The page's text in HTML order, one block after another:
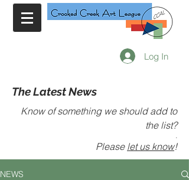
Log In
The Latest News
Know of something we should add to
the list?
.
Please let us know!
NEWS